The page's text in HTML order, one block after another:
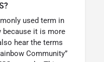
used term in
because it is more
hear the terms
Community”